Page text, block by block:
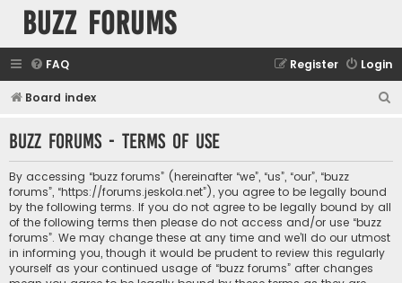
buzz forums
FAQ Login
Register
Board index
r
buzz forums - Terms of use
By accessing “buzz forums” (hereinafter “we”, “us”, “our”, “buzz
forums”, “https://forums.jeskola.net”), you agree to be legally bound
by the following terms. If you do not agree to be legally bound by all
of the following terms then please do not access and/or use “buzz
forums”. We may change these at any time and we’ll do our utmost
in informing you, though it would be prudent to review this regularly
yourself as your continued usage of “buzz forums” after changes